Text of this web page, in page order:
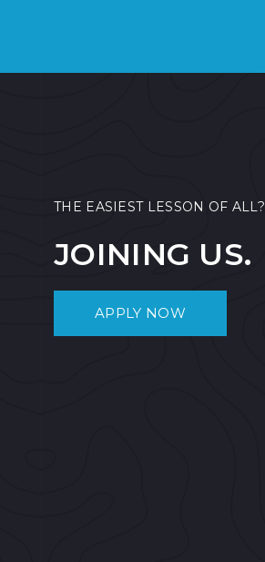
THE EASIEST LESSON OF ALL?
JOINING US.
APPLY NOW